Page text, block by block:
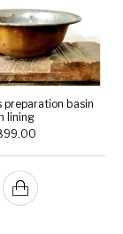
Divine
preparation basin
lining
price was: